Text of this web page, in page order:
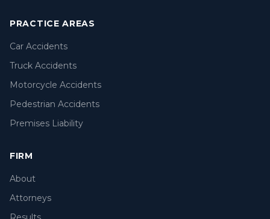
PRACTICE AREAS
Car Accidents
Truck Accidents
Motorcycle Accidents
Pedestrian Accidents
Premises Liability
FIRM
About
Attorneys